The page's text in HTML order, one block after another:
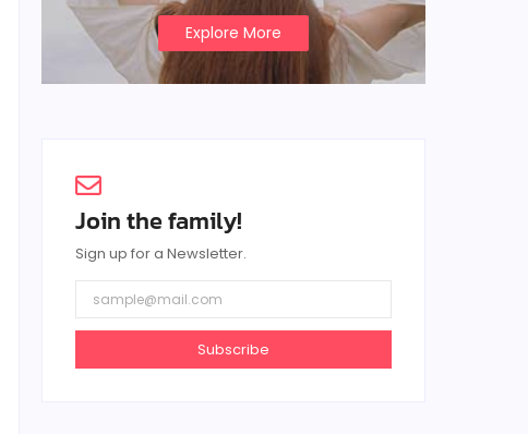
Explore More
Join the family!
Sign up for a Newsletter.
Subscribe